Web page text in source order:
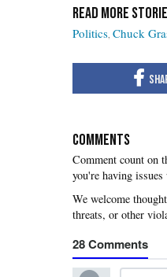
Politics Chuck
COMMENTS
you're having
28